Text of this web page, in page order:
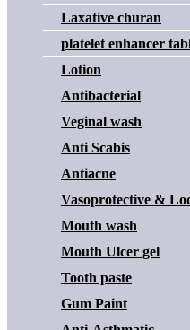
Laxative churan
platelet enhancer
Lotion
Antibacterial
Veginal wash
Anti Scabis
Antiacne
Vasoprotective &
Mouth wash
Mouth Ulcer gel
Tooth paste
Gum Paint